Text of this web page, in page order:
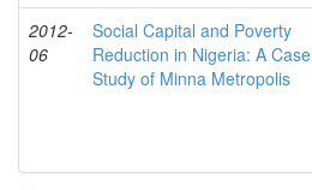
2012-
06
Social Capital and Poverty
Reduction in Nigeria: A Case
Study of Minna Metropolis